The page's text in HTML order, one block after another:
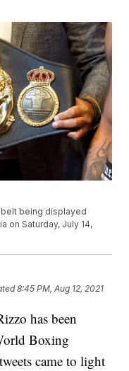
belt being displayed
on Saturday, July 14,
8:45 PM, Aug 12, 2021
has been
Boxing
came to light